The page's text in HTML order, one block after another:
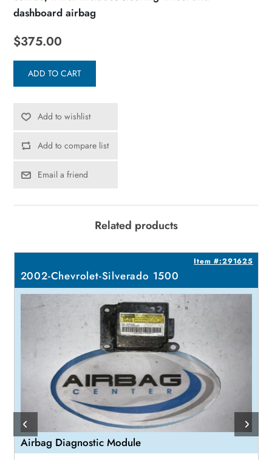
dashboard airbag
$375.00
ADD TO CART
Add to wishlist
Add to compare list
Email a friend
Related products
Item #:291625
2002-Chevrolet-Silverado 1500
Airbag Diagnostic Module